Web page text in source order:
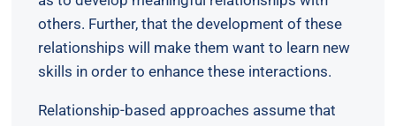
others. Further, that the development of these
relationships will make them want to learn new
skills in order to enhance these interactions.
Relationship-based approaches assume that